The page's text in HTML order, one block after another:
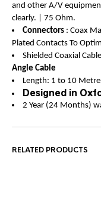
and other A/V
clearly. | 75 Ohm.
Connectors : Coax
Plated Contacts To
Shielded Coaxial
Angle Cable
Length: 1 to 10
Designed in
2 Year (24 Months)
RELATED PRODUCTS